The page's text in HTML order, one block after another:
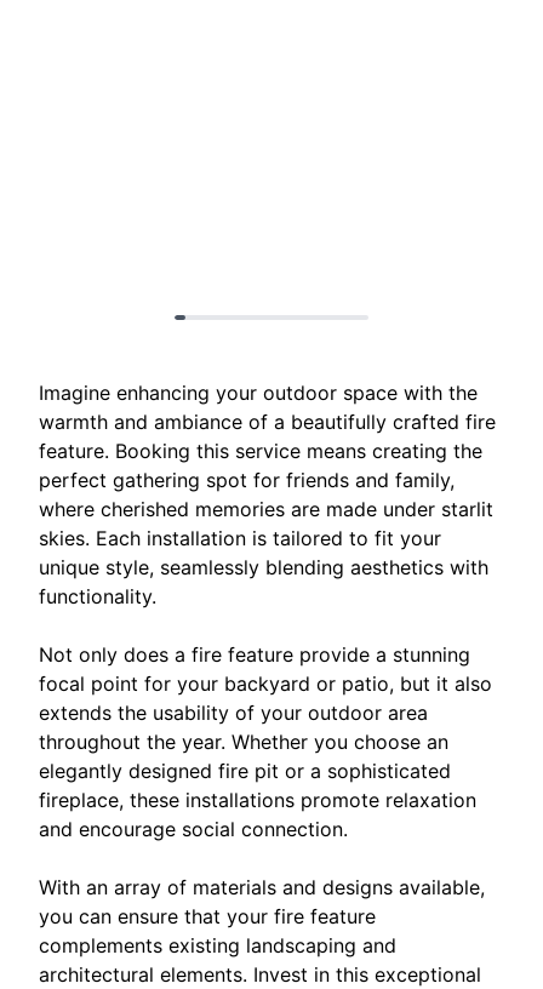
Imagine enhancing your outdoor space with the
warmth and ambiance of a beautifully crafted fire
feature. Booking this service means creating the
perfect gathering spot for friends and family,
where cherished memories are made under starlit
skies. Each installation is tailored to fit your
unique style, seamlessly blending aesthetics with
functionality.
Not only does a fire feature provide a stunning
focal point for your backyard or patio, but it also
extends the usability of your outdoor area
throughout the year. Whether you choose an
elegantly designed fire pit or a sophisticated
fireplace, these installations promote relaxation
and encourage social connection.
With an array of materials and designs available,
you can ensure that your fire feature
complements existing landscaping and
architectural elements. Invest in this exceptional